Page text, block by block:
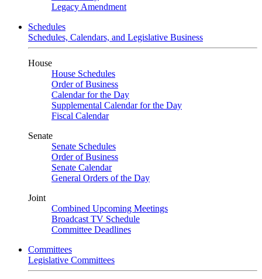
Legacy Amendment
Schedules
Schedules, Calendars, and Legislative Business
House
House Schedules
Order of Business
Calendar for the Day
Supplemental Calendar for the Day
Fiscal Calendar
Senate
Senate Schedules
Order of Business
Senate Calendar
General Orders of the Day
Joint
Combined Upcoming Meetings
Broadcast TV Schedule
Committee Deadlines
Committees
Legislative Committees